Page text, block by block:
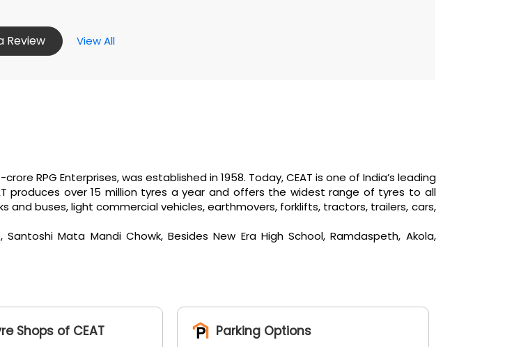
Review View All
RPG Enterprises, was established in 1958. Today, CEAT is one of India’s leading
produces over 15 million tyres a year and offers the widest range of tyres to all
buses, light commercial vehicles, earthmovers, forklifts, tractors, trailers, cars,
Mata Mandi Chowk, Besides New Era High School, Ramdaspeth, Akola,
Shops of CEAT Parking Options